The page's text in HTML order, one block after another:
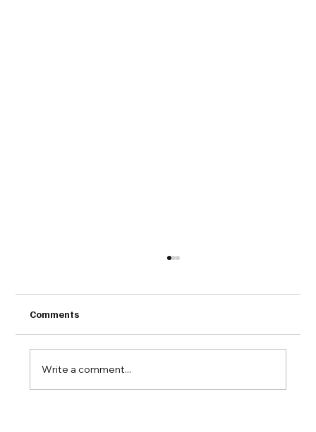
Comments
Write a comment...